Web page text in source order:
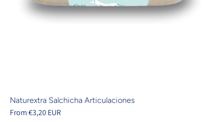
Naturextra Salchicha Articulaciones
From €3,20 EUR